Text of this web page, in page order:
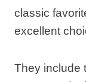
classic
excellent
They include